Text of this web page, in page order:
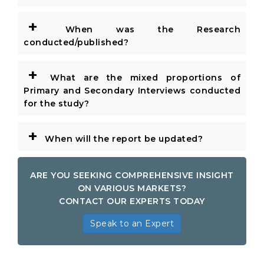
+
When was the Research
conducted/published?
+
What are the mixed proportions of
Primary and Secondary Interviews conducted
for the study?
+ When will the report be updated?
ARE YOU SEEKING COMPREHENSIVE INSIGHT
ON VARIOUS MARKETS?
CONTACT OUR EXPERTS TODAY
Speak to an Expert